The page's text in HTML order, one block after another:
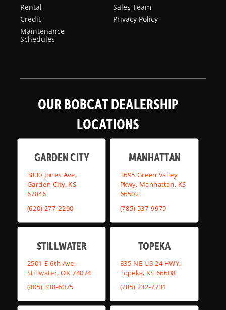
Rental
Credit
Maintenance
Schedules
Sales Team
Privacy Policy
OUR BOBCAT DEALERSHIP
LOCATIONS
GARDEN CITY
3830 Jones Ave,
Garden City, KS
67846
(620) 277-2290
MANHATTAN
3695 Green Valley
Pkwy, Manhattan, KS
66502
(785) 537-9979
STILLWATER
2501 E 6th Ave,
Stillwater, OK 74074
(405) 338-6075
TOPEKA
835 NE US 24 HWY,
Topeka, KS 66608
(785) 232-7731